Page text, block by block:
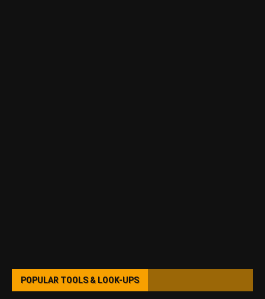
POPULAR TOOLS & LOOK-UPS